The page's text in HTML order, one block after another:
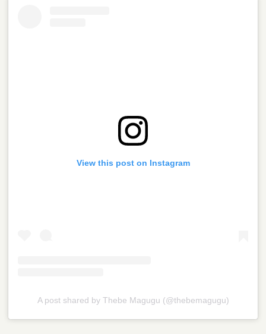
View this post on Instagram
A post shared by Thebe Magugu (@thebemagugu)